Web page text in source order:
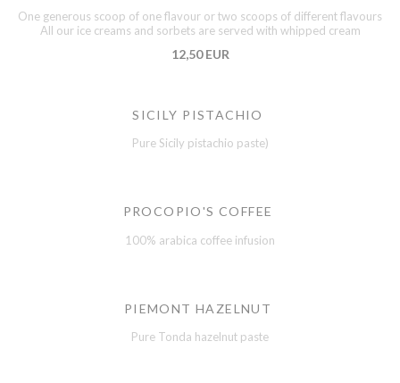
One generous scoop of one flavour or two scoops of different flavours
All our ice creams and sorbets are served with whipped cream
12,50 EUR
SICILY PISTACHIO
Pure Sicily pistachio paste)
PROCOPIO'S COFFEE
100% arabica coffee infusion
PIEMONT HAZELNUT
Pure Tonda hazelnut paste